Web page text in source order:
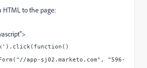
HTML to the page:
app-sj02.marketo.com", "596-